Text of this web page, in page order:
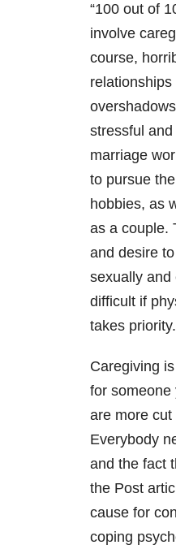
“100 out of
involve
course,
stressful
marriage
to pursue
hobbies, as
as a couple.
and desire
sexually and
difficult if
takes priority.
Caregiving
for someone
are more
Everybody
and the fact
the Post
cause for
coping